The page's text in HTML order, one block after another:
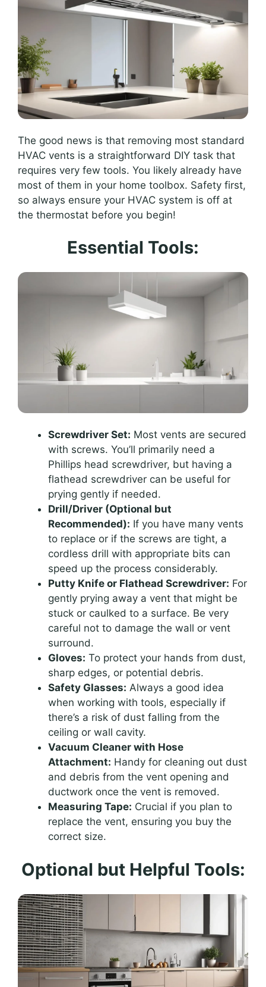
The good news is that removing most standard
HVAC vents is a straightforward DIY task that
requires very few tools. You likely already have
most of them in your home toolbox. Safety first,
so always ensure your HVAC system is off at
the thermostat before you begin!
Essential Tools:
Screwdriver Set: Most vents are secured
with screws. You’ll primarily need a
Phillips head screwdriver, but having a
flathead screwdriver can be useful for
prying gently if needed.
Drill/Driver (Optional but
Recommended): If you have many vents
to replace or if the screws are tight, a
cordless drill with appropriate bits can
speed up the process considerably.
Putty Knife or Flathead Screwdriver: For
gently prying away a vent that might be
stuck or caulked to a surface. Be very
careful not to damage the wall or vent
surround.
Gloves: To protect your hands from dust,
sharp edges, or potential debris.
Safety Glasses: Always a good idea
when working with tools, especially if
there’s a risk of dust falling from the
ceiling or wall cavity.
Vacuum Cleaner with Hose
Attachment: Handy for cleaning out dust
and debris from the vent opening and
ductwork once the vent is removed.
Measuring Tape: Crucial if you plan to
replace the vent, ensuring you buy the
correct size.
Optional but Helpful Tools: